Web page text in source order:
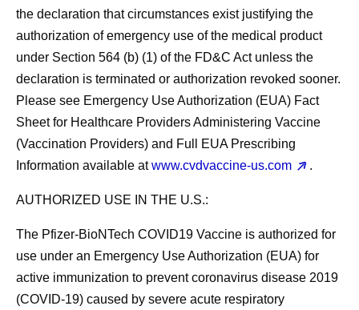
the declaration that circumstances exist justifying the
authorization of emergency use of the medical product
under Section 564 (b) (1) of the FD&C Act unless the
declaration is terminated or authorization revoked sooner.
Please see Emergency Use Authorization (EUA) Fact
Sheet for Healthcare Providers Administering Vaccine
(Vaccination Providers) and Full EUA Prescribing
Information available atwww.cvdvaccine-us.com .
AUTHORIZED USE IN THE U.S.:
The Pfizer-BioNTech COVID19 Vaccine is authorized for
use under an Emergency Use Authorization (EUA) for
active immunization to prevent coronavirus disease 2019
(COVID-19) caused by severe acute respiratory